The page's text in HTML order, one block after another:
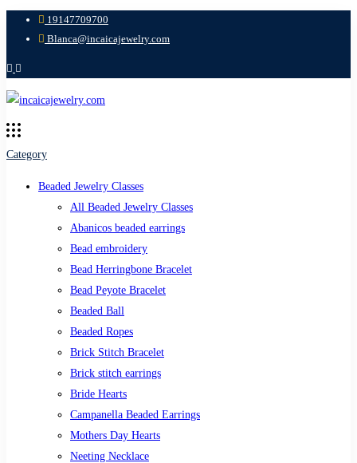
19147709700
Blanca@incaicajewelry.com
Category
Beaded Jewelry Classes
All Beaded Jewelry Classes
Abanicos beaded earrings
Bead embroidery
Bead Herringbone Bracelet
Bead Peyote Bracelet
Beaded Ball
Beaded Ropes
Brick Stitch Bracelet
Brick stitch earrings
Bride Hearts
Campanella Beaded Earrings
Mothers Day Hearts
Neeting Necklace